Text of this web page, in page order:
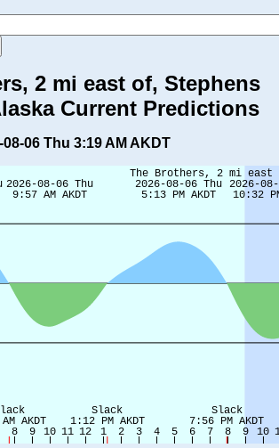
2 mi east of, Stephens
Current Predictions
06 Thu 3:19 AM AKDT